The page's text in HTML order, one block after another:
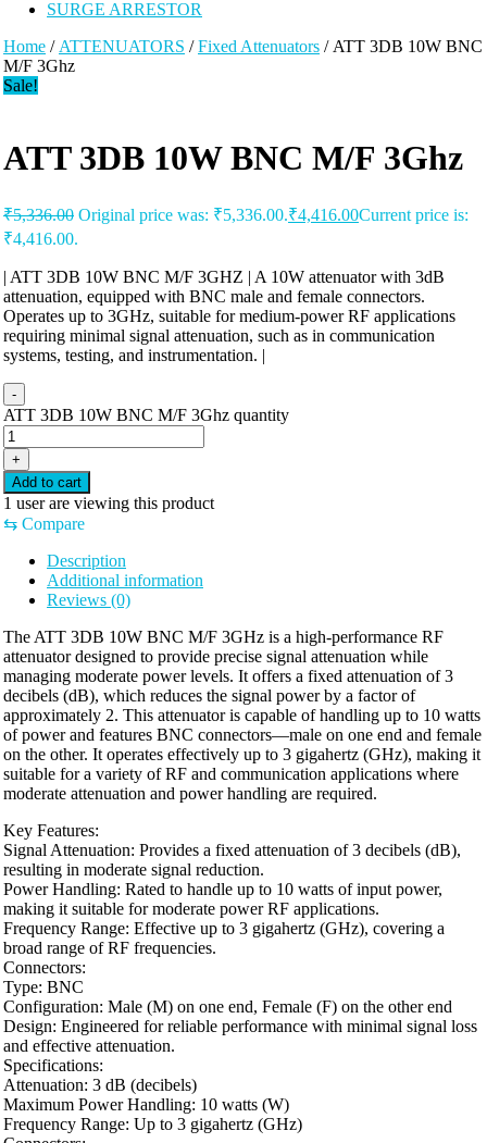
SURGE ARRESTOR
Home / ATTENUATORS /Fixed Attenuators / ATT 3DB 10W BNC
M/F 3Ghz
Sale!
ATT 3DB 10W BNC M/F 3Ghz
₹5,336.00 Original price was: ₹5,336.00.₹4,416.00Current price is:
₹4,416.00.
| ATT 3DB 10W BNC M/F 3GHZ | A 10W attenuator with 3dB
attenuation, equipped with BNC male and female connectors.
Operates up to 3GHz, suitable for medium-power RF applications
requiring minimal signal attenuation, such as in communication
systems, testing, and instrumentation. |
-
ATT 3DB 10W BNC M/F 3Ghz quantity
+
Add to cart
1 user are viewing this product
⇆ Compare
Description
Additional information
Reviews (0)
The ATT 3DB 10W BNC M/F 3GHz is a high-performance RF
attenuator designed to provide precise signal attenuation while
managing moderate power levels. It offers a fixed attenuation of 3
decibels (dB), which reduces the signal power by a factor of
approximately 2. This attenuator is capable of handling up to 10 watts
of power and features BNC connectors—male on one end and female
on the other. It operates effectively up to 3 gigahertz (GHz), making it
suitable for a variety of RF and communication applications where
moderate attenuation and power handling are required.
Key Features:
Signal Attenuation: Provides a fixed attenuation of 3 decibels (dB),
resulting in moderate signal reduction.
Power Handling: Rated to handle up to 10 watts of input power,
making it suitable for moderate power RF applications.
Frequency Range: Effective up to 3 gigahertz (GHz), covering a
broad range of RF frequencies.
Connectors:
Type: BNC
Configuration: Male (M) on one end, Female (F) on the other end
Design: Engineered for reliable performance with minimal signal loss
and effective attenuation.
Specifications:
Attenuation: 3 dB (decibels)
Maximum Power Handling: 10 watts (W)
Frequency Range: Up to 3 gigahertz (GHz)